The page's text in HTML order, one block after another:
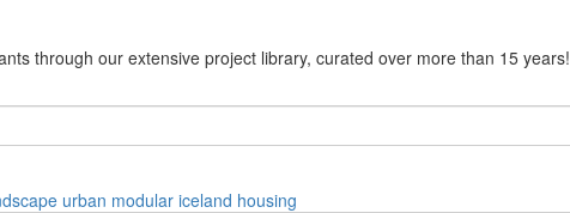
through our extensive project library, curated over more than 15 years!
urban modular iceland housing